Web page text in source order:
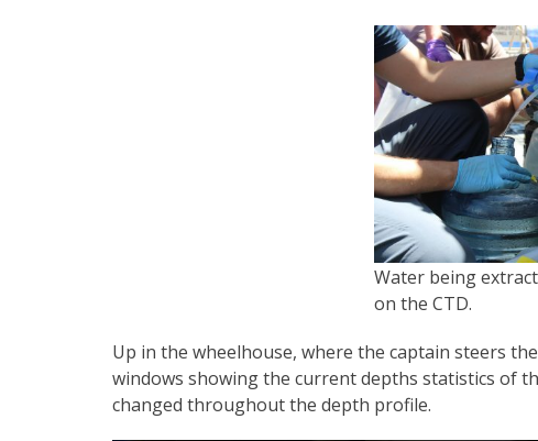
Water being
on the CTD.
Up in the wheelhouse, where the captain steers
windows showing the current depths statistics of
changed throughout the depth profile.